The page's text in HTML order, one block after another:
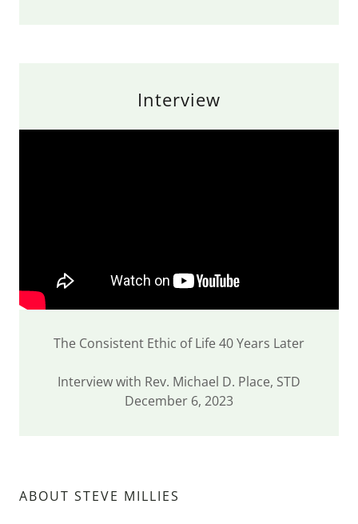
Interview
The Consistent Ethic of Life 40 Years Later
Interview with Rev. Michael D. Place, STD
December 6, 2023
ABOUT STEVE MILLIES